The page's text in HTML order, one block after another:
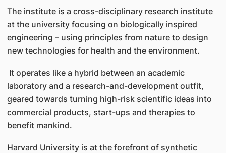
The institute is a cross-disciplinary research institute
at the university focusing on biologically inspired
engineering – using principles from nature to design
new technologies for health and the environment.
It operates like a hybrid between an academic
laboratory and a research-and-development outfit,
geared towards turning high-risk scientific ideas into
commercial products, start-ups and therapies to
benefit mankind.
Harvard University is at the forefront of synthetic